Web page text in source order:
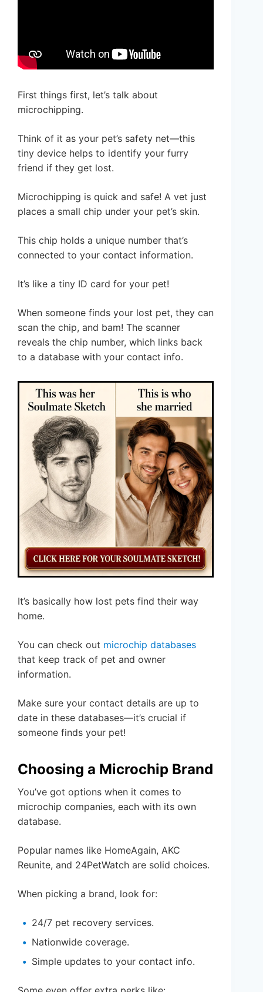
First things first, let’s talk about
microchipping.
Think of it as your pet’s safety net—this
tiny device helps to identify your furry
friend if they get lost.
Microchipping is quick and safe! A vet just
places a small chip under your pet’s skin.
This chip holds a unique number that’s
connected to your contact information.
It’s like a tiny ID card for your pet!
When someone finds your lost pet, they can
scan the chip, and bam! The scanner
reveals the chip number, which links back
to a database with your contact info.
It’s basically how lost pets find their way
home.
You can check out microchip databases
that keep track of pet and owner
information.
Make sure your contact details are up to
date in these databases—it’s crucial if
someone finds your pet!
Choosing a Microchip Brand
You’ve got options when it comes to
microchip companies, each with its own
database.
Popular names like HomeAgain, AKC
Reunite, and 24PetWatch are solid choices.
When picking a brand, look for:
24/7 pet recovery services.
Nationwide coverage.
Simple updates to your contact info.